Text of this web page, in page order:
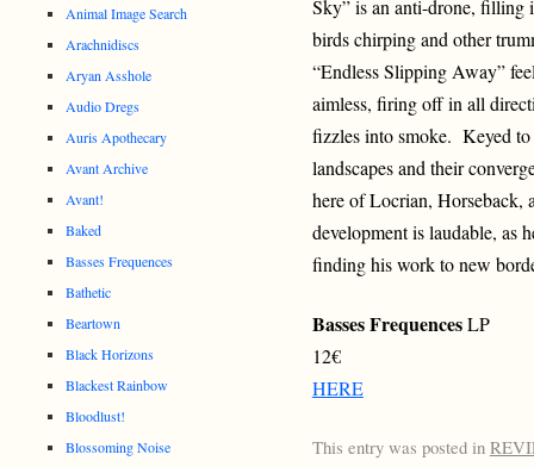
Sky” is an anti-drone, filling
birds chirping and other
“Endless Slipping Away”
aimless, firing off in all
fizzles into smoke. Keyed to
landscapes and their
here of Locrian, Horseback,
development is laudable, as
finding his work to new
Basses FrequencesLP
12€
HERE
This entry was posted in
Animal Image Search
Arachnidiscs
Aryan Asshole
Audio Dregs
Auris Apothecary
Avant Archive
Avant!
Baked
Basses Frequences
Bathetic
Beartown
Black Horizons
Blackest Rainbow
Bloodlust!
Blossoming Noise